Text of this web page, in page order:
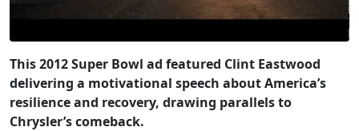
This 2012 Super Bowl ad featured Clint Eastwood
delivering a motivational speech about America’s
resilience and recovery, drawing parallels to
Chrysler’s comeback.